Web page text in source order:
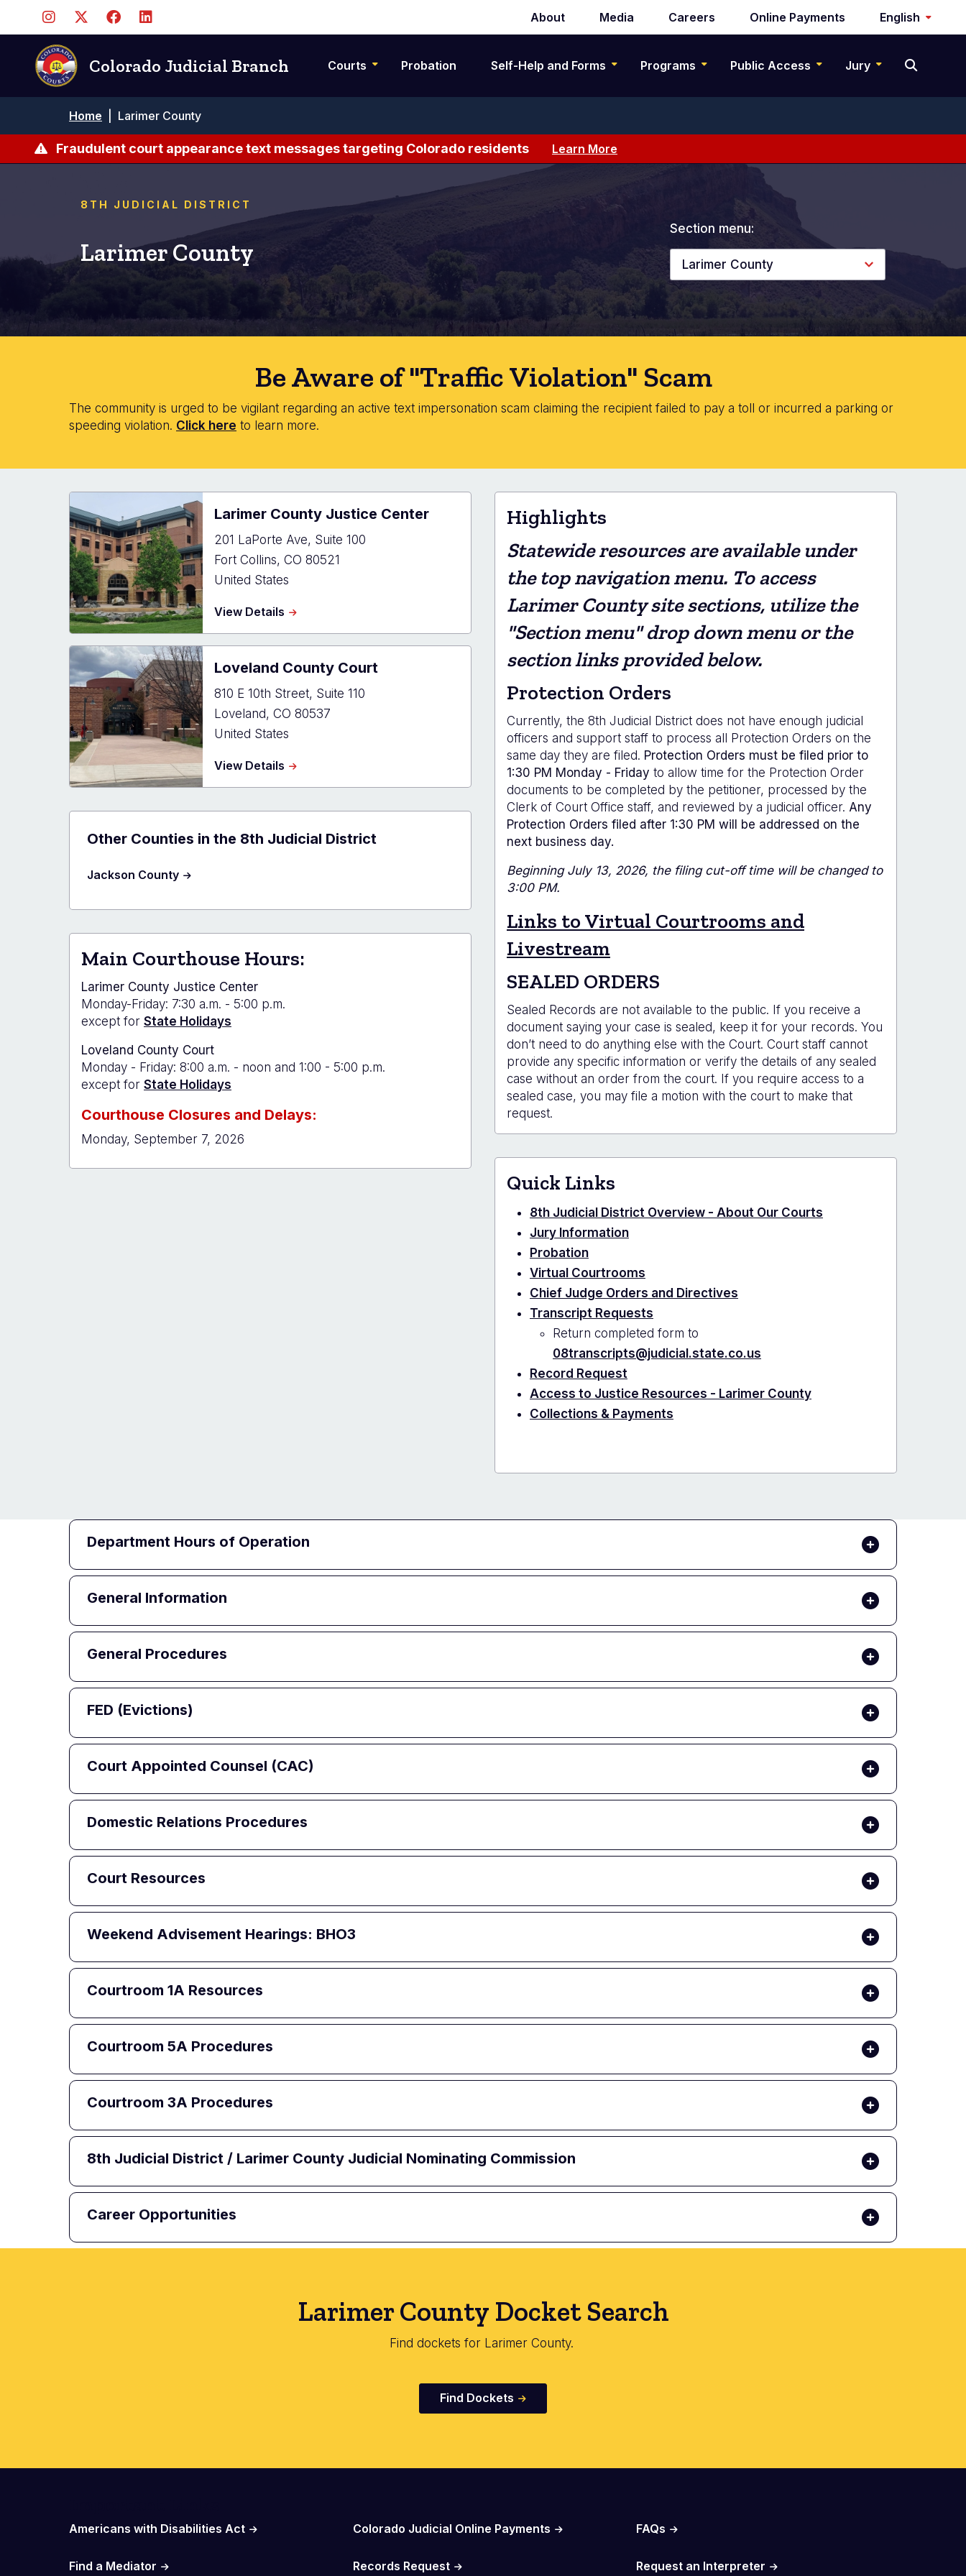
content
Secondary
navigation
About Media Careers Online Payments English
Colorado Judicial Branch Courts Probation Self-Help and Forms Programs Public Access Jury
Breadcrumb
Home Larimer County
Fraudulent court appearance text messages targeting Colorado residents Learn More
8TH JUDICIAL DISTRICT
Larimer County
Section menu:
Larimer County
Be Aware of "Traffic Violation" Scam
The community is urged to be vigilant regarding an active text impersonation scam claiming the recipient failed to pay a toll or incurred a parking or
speeding violation. Click here to learn more.
Larimer County Justice Center
201 LaPorte Ave, Suite 100
Fort Collins, CO 80521
United States
View Details about
County
Center
Loveland County Court
810 E 10th Street, Suite 110
Loveland, CO 80537
United States
View Details about
County
Other Counties in the 8th Judicial District
Jackson County
Main Courthouse Hours:
Larimer County Justice Center
Monday-Friday: 7:30 a.m. - 5:00 p.m.
except for State Holidays
Loveland County Court
Monday - Friday: 8:00 a.m. - noon and 1:00 - 5:00 p.m.
except for State Holidays
Courthouse Closures and Delays:
Monday, September 7, 2026
Highlights
Statewide resources are available under
the top navigation menu. To access
Larimer County site sections, utilize the
"Section menu" drop down menu or the
section links provided below.
Protection Orders
Currently, the 8th Judicial District does not have enough judicial
officers and support staff to process all Protection Orders on the
same day they are filed. Protection Orders must be filed prior to
1:30 PM Monday - Friday to allow time for the Protection Order
documents to be completed by the petitioner, processed by the
Clerk of Court Office staff, and reviewed by a judicial officer. Any
Protection Orders filed after 1:30 PM will be addressed on the
next business day.
Beginning July 13, 2026, the filing cut-off time will be changed to
3:00 PM.
Links to Virtual Courtrooms and
Livestream
SEALED ORDERS
Sealed Records are not available to the public. If you receive a
document saying your case is sealed, keep it for your records. You
don’t need to do anything else with the Court. Court staff cannot
provide any specific information or verify the details of any sealed
case without an order from the court. If you require access to a
sealed case, you may file a motion with the court to make that
request.
Quick Links
8th Judicial District Overview - About Our Courts
Jury Information
Probation
Virtual Courtrooms
Chief Judge Orders and Directives
Transcript Requests
Return completed form to
08transcripts@judicial.state.co.us
Record Request
Access to Justice Resources - Larimer County
Collections & Payments
Department Hours of Operation
General Information
General Procedures
FED (Evictions)
Court Appointed Counsel (CAC)
Domestic Relations Procedures
Court Resources
Weekend Advisement Hearings: BHO3
Courtroom 1A Resources
Courtroom 5A Procedures
Courtroom 3A Procedures
8th Judicial District / Larimer County Judicial Nominating Commission
Career Opportunities
Larimer County Docket Search
Find dockets for Larimer County.
Find Dockets
Americans with Disabilities Act Colorado Judicial Online Payments FAQs
Find a Mediator Records Request Request an Interpreter